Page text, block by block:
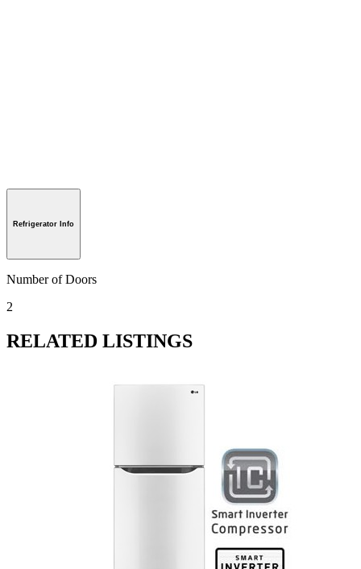
Refrigerator Info
Number of Doors
2
RELATED LISTINGS